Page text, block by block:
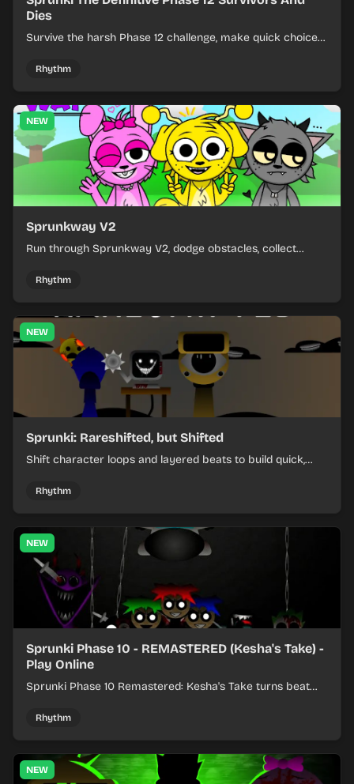
Dies
Survive the harsh Phase 12 challenge, make quick choices,
Rhythm
NEW
Sprunkway V2
Run through Sprunkway V2, dodge obstacles, collect
Rhythm
NEW
Sprunki: Rareshifted, but Shifted
Shift character loops and layered beats to build quick,
Rhythm
NEW
Sprunki Phase 10 - REMASTERED (Kesha's Take) -
Play Online
Sprunki Phase 10 Remastered: Kesha's Take turns beat
timing.
Rhythm
NEW